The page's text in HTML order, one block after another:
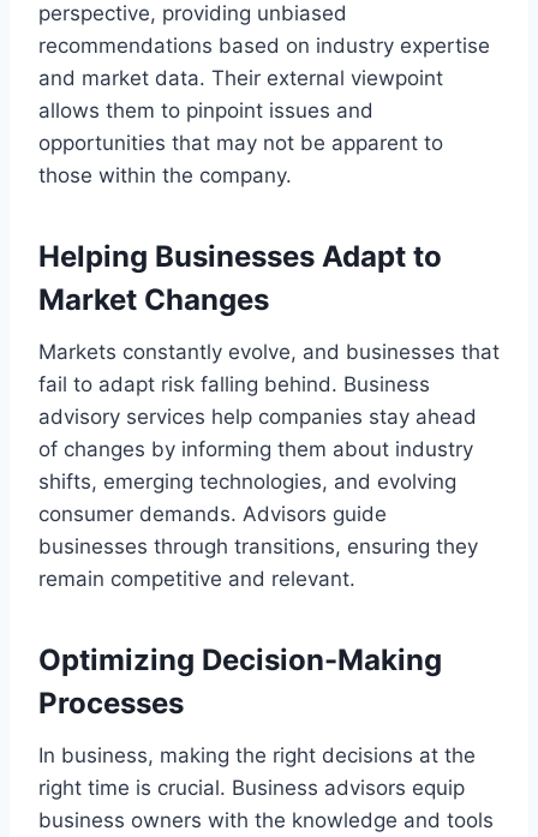
perspective, providing unbiased
recommendations based on industry expertise
and market data. Their external viewpoint
allows them to pinpoint issues and
opportunities that may not be apparent to
those within the company.
Helping Businesses Adapt to
Market Changes
Markets constantly evolve, and businesses that
fail to adapt risk falling behind. Business
advisory services help companies stay ahead
of changes by informing them about industry
shifts, emerging technologies, and evolving
consumer demands. Advisors guide
businesses through transitions, ensuring they
remain competitive and relevant.
Optimizing Decision-Making
Processes
In business, making the right decisions at the
right time is crucial. Business advisors equip
business owners with the knowledge and tools